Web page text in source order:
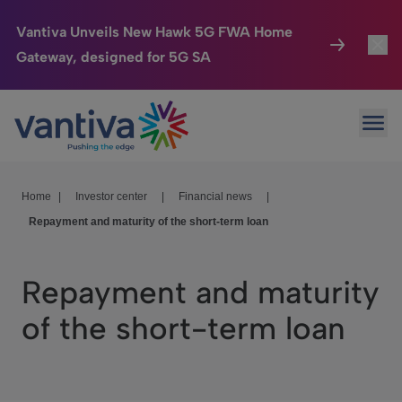
Vantiva Unveils New Hawk 5G FWA Home
Gateway, designed for 5G SA
Passer au contenu principal
Connected Home
HomeSight
Company
Investor Center
Home Investor center Financial news
Repayment and maturity of the short-term loan
Repayment and maturity
of the short-term loan